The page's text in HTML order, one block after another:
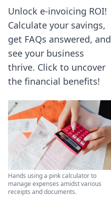
Unlock e-invoicing ROI!
Calculate your savings,
get FAQs answered, and
see your business
thrive. Click to uncover
the financial benefits!
Hands using a pink calculator to
manage expenses amidst various
receipts and documents.